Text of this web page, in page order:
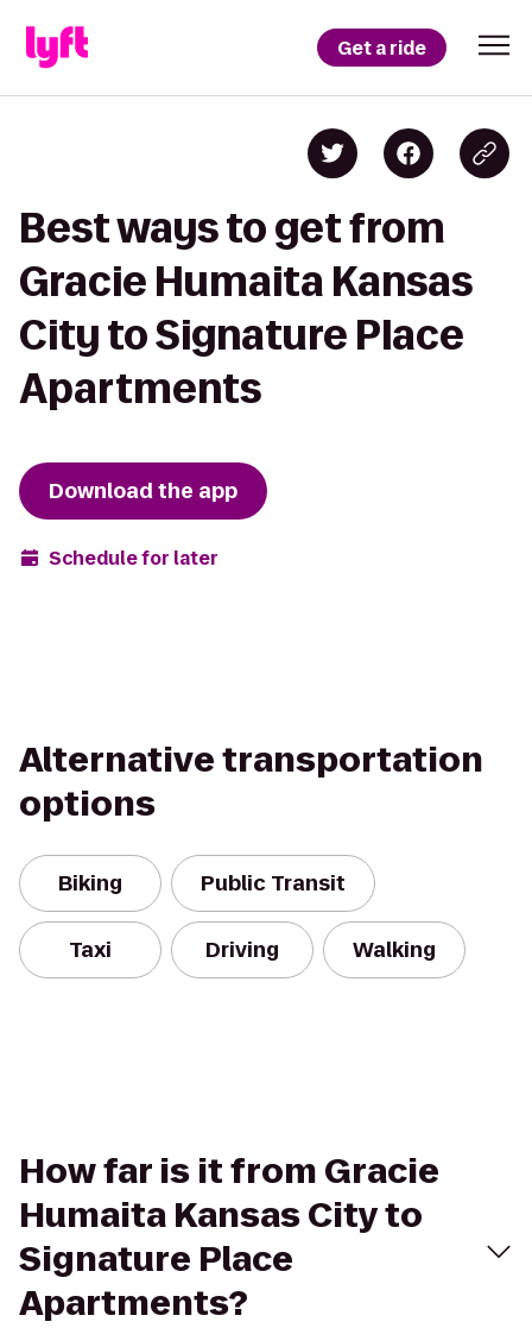
Get a ride
Best ways to get from
Gracie Humaita Kansas
City to Signature Place
Apartments
Download the app
Schedule for later
Alternative transportation
options
Biking Public Transit
Taxi Driving Walking
How far is it from Gracie
Humaita Kansas City to
Signature Place
Apartments?